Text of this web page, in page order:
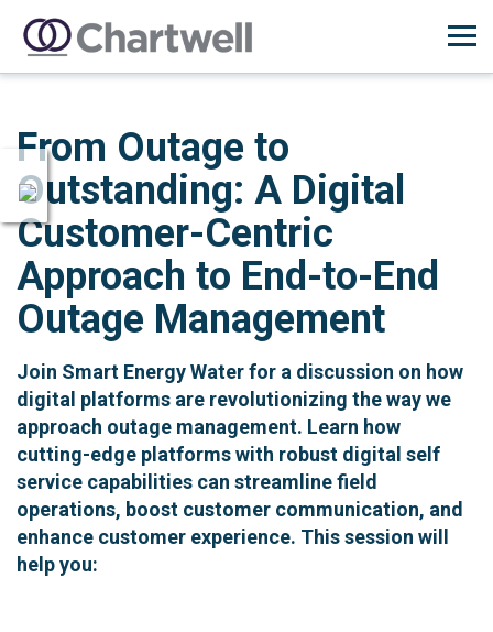
From Outage to
Outstanding: A Digital
Customer-Centric
Approach to End-to-End
Outage Management
Join Smart Energy Water for a discussion on how
digital platforms are revolutionizing the way we
approach outage management. Learn how
cutting-edge platforms with robust digital self
service capabilities can streamline field
operations, boost customer communication, and
enhance customer experience. This session will
help you: